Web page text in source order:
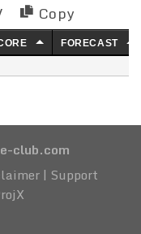
Copy
FORECAST
club.com
| Support